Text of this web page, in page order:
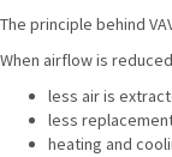
The principle behind
When airflow is
less air is
less
heating and